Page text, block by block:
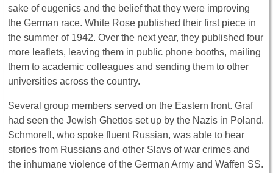
sake of eugenics and the belief that they were improving
the German race. White Rose published their first piece in
the summer of 1942. Over the next year, they published four
more leaflets, leaving them in public phone booths, mailing
them to academic colleagues and sending them to other
universities across the country.
Several group members served on the Eastern front. Graf
had seen the Jewish Ghettos set up by the Nazis in Poland.
Schmorell, who spoke fluent Russian, was able to hear
stories from Russians and other Slavs of war crimes and
the inhumane violence of the German Army and Waffen SS.